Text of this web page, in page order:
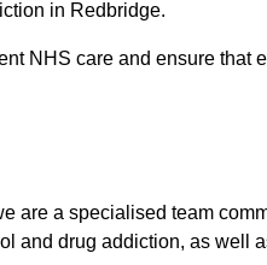
in Redbridge.
NHS care and ensure that
are a specialised team
and drug addiction, as well